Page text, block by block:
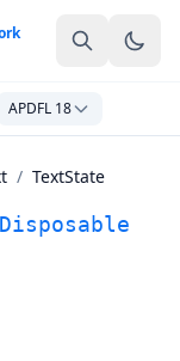
APDFL 18
/ TextState